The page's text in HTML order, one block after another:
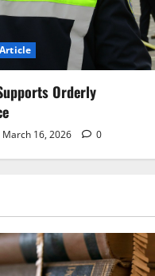
Orderly
March 16, 2026 0